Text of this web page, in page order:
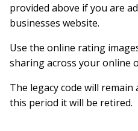
provided above if you are
businesses website.
Use the online rating
sharing across your online
The legacy code will
this period it will be retired.